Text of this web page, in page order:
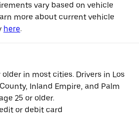
vary based on vehicle
more about current vehicle
here.
older in most cities. Drivers in Los
Inland Empire, and Palm
25 or older.
or debit card